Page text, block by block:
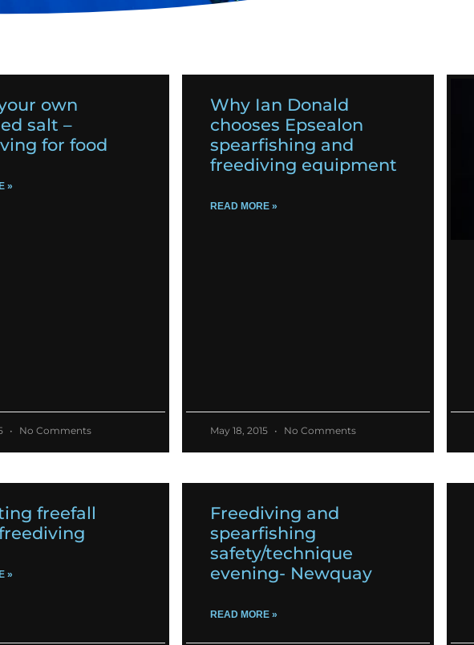
own
salt –
for food
»
No Comments
Why Ian Donald
chooses Epsealon
spearfishing and
freediving equipment
READ MORE »
May 18, 2015 No Comments
freefall
»
Freediving and
spearfishing
safety/technique
evening- Newquay
READ MORE »